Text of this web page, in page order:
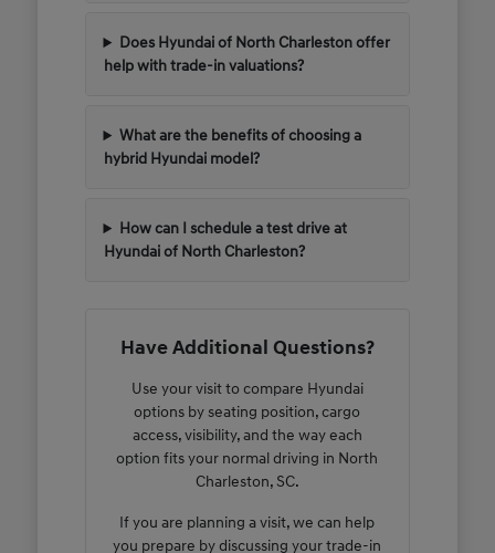
Does Hyundai of North Charleston offer
help with trade-in valuations?
What are the benefits of choosing a
hybrid Hyundai model?
How can I schedule a test drive at
Hyundai of North Charleston?
Have Additional Questions?
Use your visit to compare Hyundai
options by seating position, cargo
access, visibility, and the way each
option fits your normal driving in North
Charleston, SC.
If you are planning a visit, we can help
you prepare by discussing your trade-in